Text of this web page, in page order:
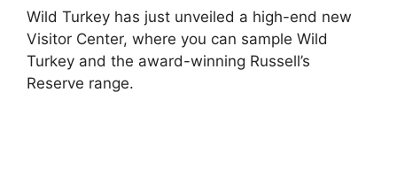
Wild Turkey has just unveiled a high-end new
Visitor Center, where you can sample Wild
Turkey and the award-winning Russell’s
Reserve range.